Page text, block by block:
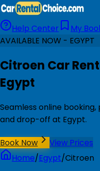
Help Center
My
AVAILABLE NOW - EGYPT
Citroen Car
Egypt
Seamless online
and drop-off at Egypt.
Book Now
View Prices
Home/Egypt/Citroen